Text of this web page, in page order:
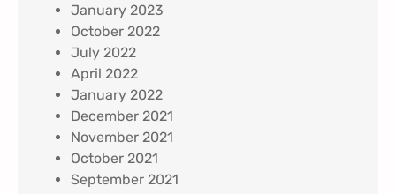
January 2023
October 2022
July 2022
April 2022
January 2022
December 2021
November 2021
October 2021
September 2021